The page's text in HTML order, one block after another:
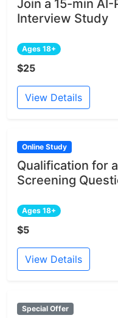
Join a 15-min
Interview Study
Ages 18+
$25
View Details
Online Study
Qualification for
Screening
Ages 18+
$5
View Details
Special Offer